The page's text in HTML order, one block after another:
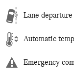
Lane departure
Automatic
Emergency